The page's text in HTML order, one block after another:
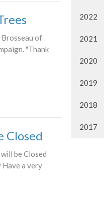
of
"Thank
Closed
be Closed
Have a very
2022
2021
2020
2019
2018
2017